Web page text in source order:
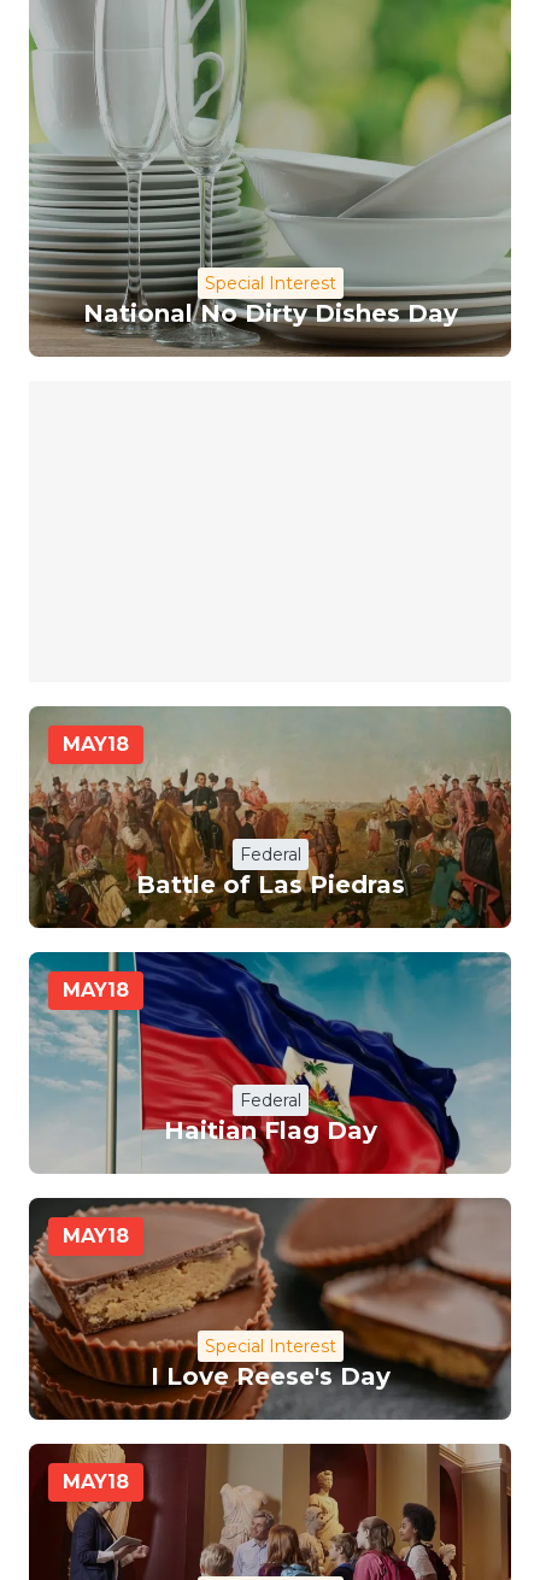
Special Interest
National No Dirty Dishes Day
MAY18
Federal
Battle of Las Piedras
MAY18
Federal
Haitian Flag Day
MAY18
Special Interest
I Love Reese's Day
MAY18